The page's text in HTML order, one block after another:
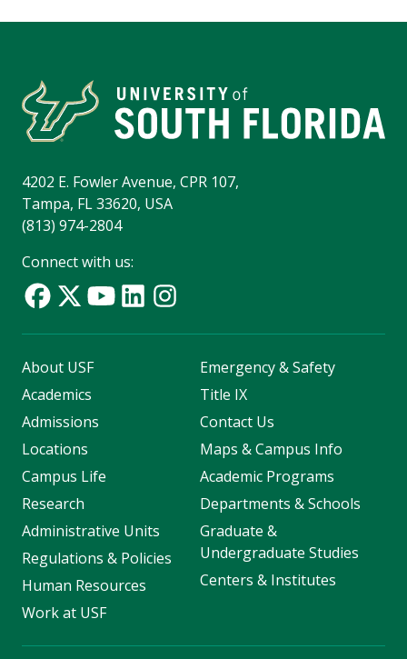
4202 E. Fowler Avenue, CPR 107,
Tampa, FL 33620, USA
(813) 974-2804
Connect with us:
About USF
Academics
Admissions
Locations
Campus Life
Research
Administrative Units
Regulations & Policies
Human Resources
Work at USF
Emergency & Safety
Title IX
Contact Us
Maps & Campus Info
Academic Programs
Departments & Schools
Graduate &
Undergraduate Studies
Centers & Institutes